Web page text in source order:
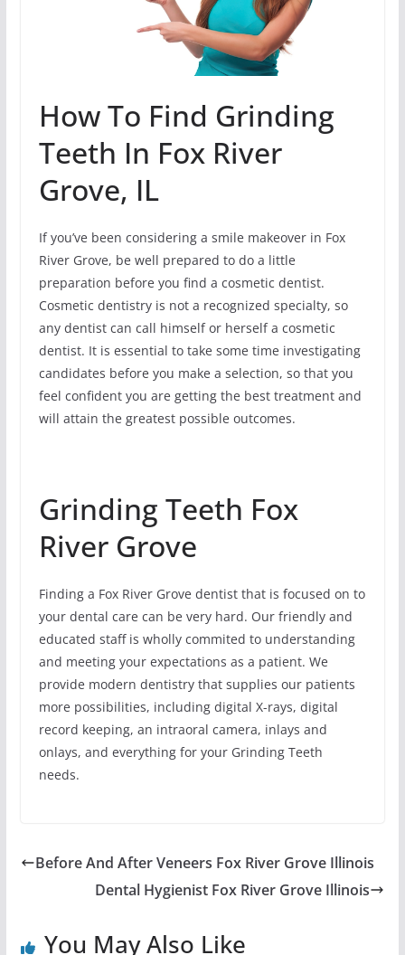
How To Find Grinding
Teeth In Fox River
Grove, IL
If you’ve been considering a smile makeover in Fox
River Grove, be well prepared to do a little
preparation before you find a cosmetic dentist.
Cosmetic dentistry is not a recognized specialty, so
any dentist can call himself or herself a cosmetic
dentist. It is essential to take some time investigating
candidates before you make a selection, so that you
feel confident you are getting the best treatment and
will attain the greatest possible outcomes.
Grinding Teeth Fox
River Grove
Finding a Fox River Grove dentist that is focused on to
your dental care can be very hard. Our friendly and
educated staff is wholly commited to understanding
and meeting your expectations as a patient. We
provide modern dentistry that supplies our patients
more possibilities, including digital X-rays, digital
record keeping, an intraoral camera, inlays and
onlays, and everything for your Grinding Teeth
needs.
Before And After Veneers Fox River Grove Illinois
Dental Hygienist Fox River Grove Illinois
You May Also Like